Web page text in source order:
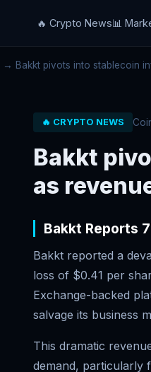
🔥 Crypto News📊
→ Bakkt pivots into stablecoin
🔥 CRYPTO NEWS
Bakkt
as
Bakkt Reports
Bakkt reported a
loss of $0.41 per
Exchange-backed
salvage its business
This dramatic
demand, particularly